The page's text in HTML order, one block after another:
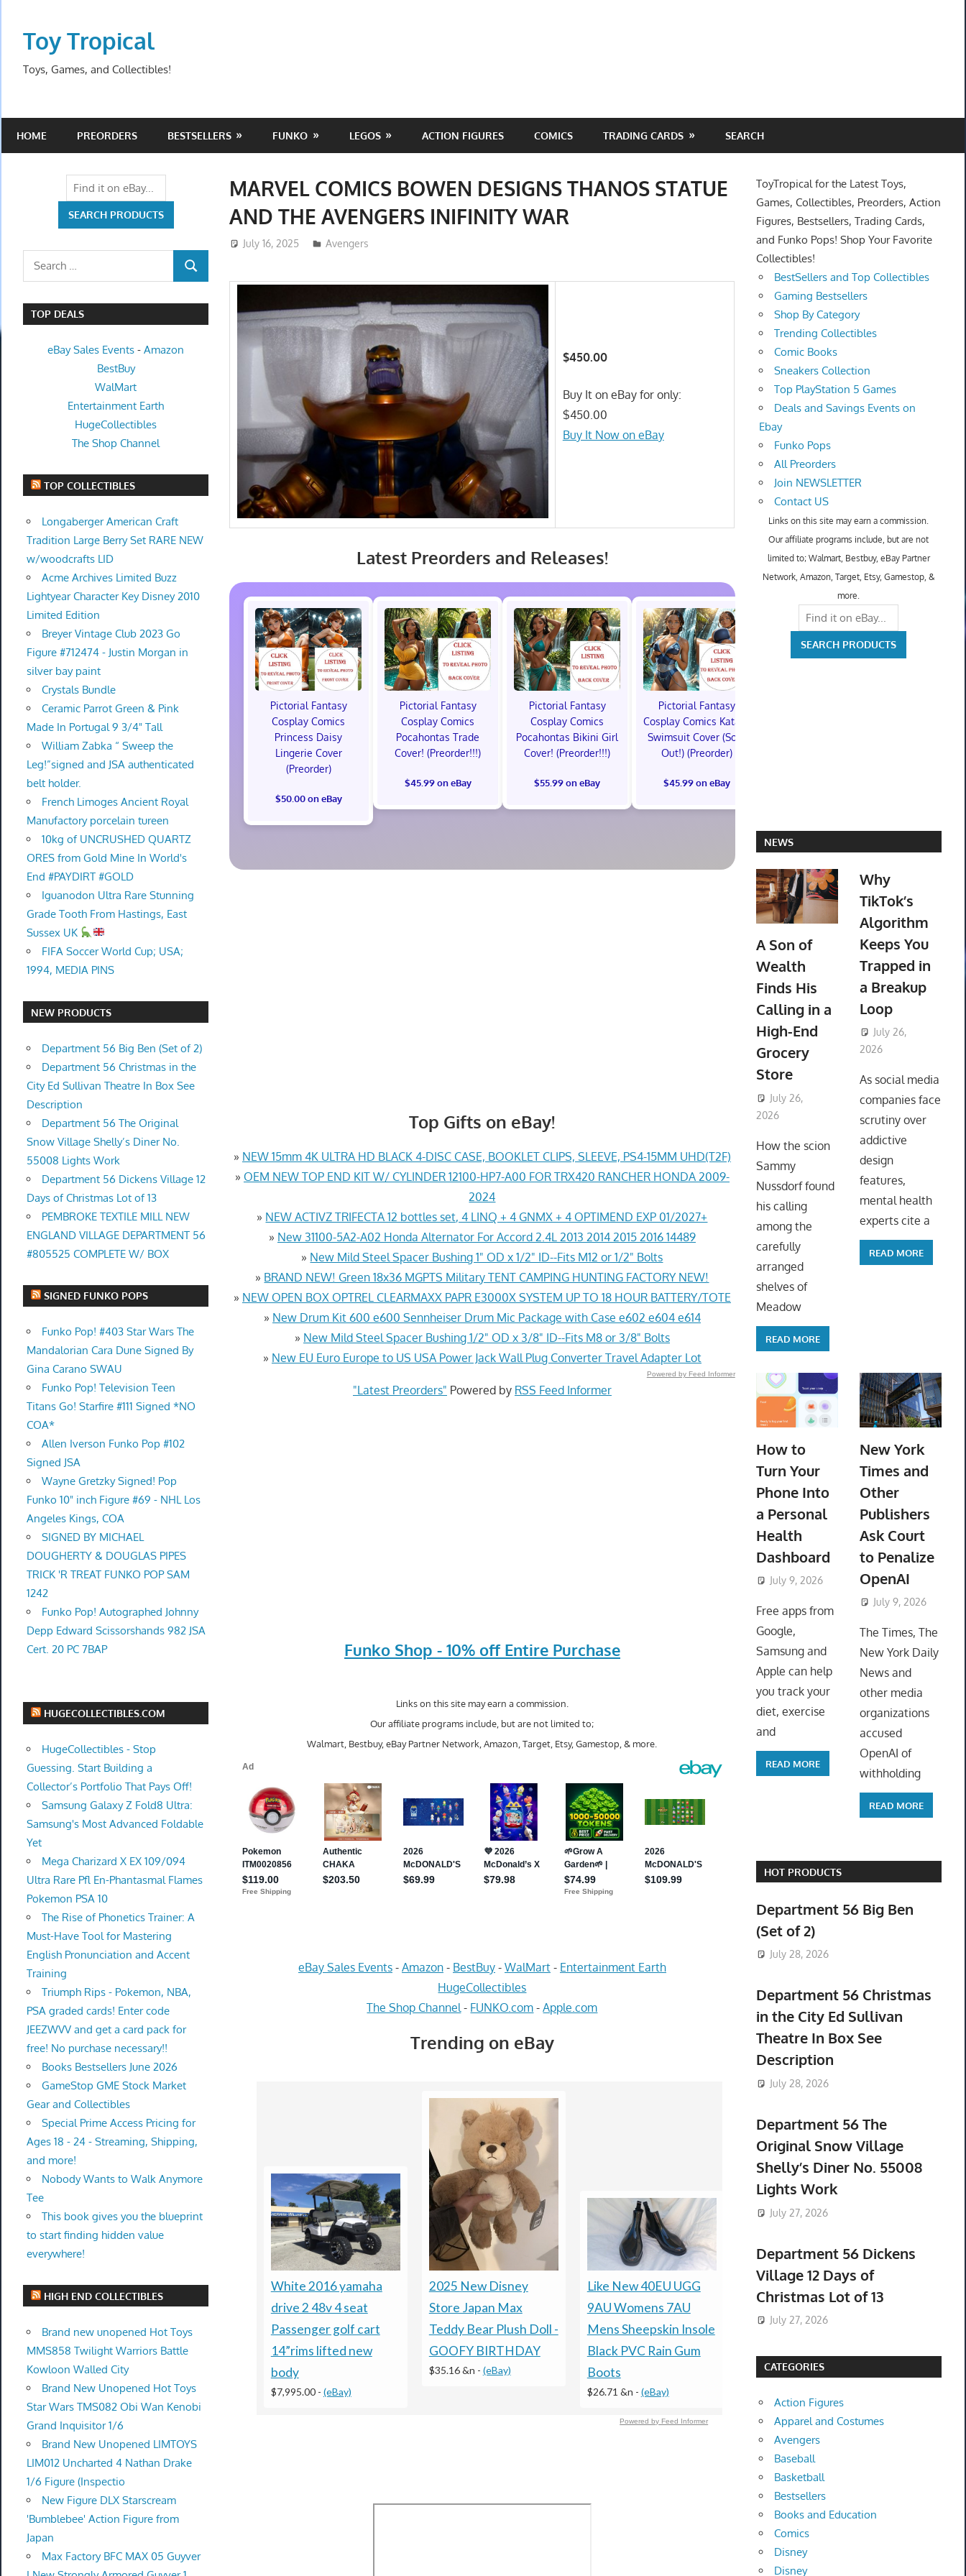
contentToy Tropical
Toys, Games, and Collectibles!
HOME PREORDERS BESTSELLERS FUNKO LEGOS ACTION FIGURES COMICS TRADING CARDS SEARCH
MARVEL COMICS BOWEN DESIGNS THANOS STATUE
AND THE AVENGERS INIFINITY WAR
July 16, 2025 ToyTropical
Avengers
$450.00
Buy It on eBay for only:
$450.00
Buy It Now on eBay
Latest Preorders and Releases!
Pictorial Fantasy
Cosplay Comics
Princess Daisy
Lingerie Cover
(Preorder)
$50.00 on eBay
Pictorial Fantasy
Cosplay Comics
Pocahontas Trade
Cover! (Preorder!!!)
$45.99 on eBay
Pictorial Fantasy
Cosplay Comics
Pocahontas Bikini Girl
Cover! (Preorder!!!)
$55.99 on eBay
Pictorial Fantasy
Cosplay Comics Katara
Swimsuit Cover (Sold
Out!) (Preorder)
$45.99 on eBay
Top Gifts on eBay!
» NEW 15mm 4K ULTRA HD BLACK 4-DISC CASE, BOOKLET CLIPS, SLEEVE, PS4-15MM UHD(T2F)
» OEM NEW TOP END KIT W/ CYLINDER 12100-HP7-A00 FOR TRX420 RANCHER HONDA 2009-
2024
» NEW ACTIVZ TRIFECTA 12 bottles set, 4 LINQ + 4 GNMX + 4 OPTIMEND EXP 01/2027+
» New 31100-5A2-A02 Honda Alternator For Accord 2.4L 2013 2014 2015 2016 14489
» New Mild Steel Spacer Bushing 1" OD x 1/2" ID--Fits M12 or 1/2" Bolts
» BRAND NEW! Green 18x36 MGPTS Military TENT CAMPING HUNTING FACTORY NEW!
» NEW OPEN BOX OPTREL CLEARMAXX PAPR E3000X SYSTEM UP TO 18 HOUR BATTERY/TOTE
» New Drum Kit 600 e600 Sennheiser Drum Mic Package with Case e602 e604 e614
» New Mild Steel Spacer Bushing 1/2" OD x 3/8" ID--Fits M8 or 3/8" Bolts
» New EU Euro Europe to US USA Power Jack Wall Plug Converter Travel Adapter Lot
Powered by Feed Informer
"Latest Preorders" Powered by RSS Feed Informer
Funko Shop - 10% off Entire Purchase
Links on this site may earn a commission.
Our affiliate programs include, but are not limited to;
Walmart, Bestbuy, eBay Partner Network, Amazon, Target, Etsy, Gamestop, & more.
eBay Sales Events- Amazon- BestBuy- WalMart- Entertainment Earth
HugeCollectibles
The Shop Channel - FUNKO.com -Apple.com
Trending on eBay
White 2016 yamaha
drive 2 48v 4 seat
Passenger golf cart
14”rims lifted new
body
$7,995.00- (eBay)
2025 New Disney
Store Japan Max
Teddy Bear Plush Doll -
GOOFY BIRTHDAY
$35.16 &n - (eBay)
Like New 40EU UGG
9AU Womens 7AU
Mens Sheepskin Insole
Black PVC Rain Gum
Boots
$26.71 &n - (eBay)
HONEYWELL
V8202A-1034 /
V8202A1034 (NEW IN
$39.00 &n-(eBay)
Powered by Feed Informer
Search
SEARCH
TOP DEALS
eBay Sales Events -Amazon
BestBuy
WalMart
Entertainment Earth
HugeCollectibles
The Shop Channel
TOP COLLECTIBLES
Longaberger American Craft
Tradition Large Berry Set RARE NEW
w/woodcrafts LID
Acme Archives Limited Buzz
Lightyear Character Key Disney 2010
Limited Edition
Breyer Vintage Club 2023 Go
Figure #712474 - Justin Morgan in
silver bay paint
Crystals Bundle
Ceramic Parrot Green & Pink
Made In Portugal 9 3/4" Tall
William Zabka “ Sweep the
Leg!”signed and JSA authenticated
belt holder.
French Limoges Ancient Royal
Manufactory porcelain tureen
10kg of UNCRUSHED QUARTZ
ORES from Gold Mine In World's
End #PAYDIRT #GOLD
Iguanodon Ultra Rare Stunning
Grade Tooth From Hastings, East
Sussex UK
FIFA Soccer World Cup; USA;
1994, MEDIA PINS
NEW PRODUCTS
Department 56 Big Ben (Set of 2)
Department 56 Christmas in the
City Ed Sullivan Theatre In Box See
Description
Department 56 The Original
Snow Village Shelly’s Diner No.
55008 Lights Work
Department 56 Dickens Village 12
Days of Christmas Lot of 13
PEMBROKE TEXTILE MILL NEW
ENGLAND VILLAGE DEPARTMENT 56
#805525 COMPLETE W/ BOX
SIGNED FUNKO POPS
Funko Pop! #403 Star Wars The
Mandalorian Cara Dune Signed By
Gina Carano SWAU
Funko Pop! Television Teen
Titans Go! Starfire #111 Signed *NO
COA*
Allen Iverson Funko Pop #102
Signed JSA
Wayne Gretzky Signed! Pop
Funko 10" inch Figure #69 - NHL Los
Angeles Kings, COA
SIGNED BY MICHAEL
DOUGHERTY & DOUGLAS PIPES
TRICK 'R TREAT FUNKO POP SAM
1242
Funko Pop! Autographed Johnny
Depp Edward Scissorshands 982 JSA
Cert. 20 PC 7BAP
HUGECOLLECTIBLES.COM
HugeCollectibles - Stop
Guessing. Start Building a
Collector’s Portfolio That Pays Off!
Samsung Galaxy Z Fold8 Ultra:
Samsung's Most Advanced Foldable
Yet
Mega Charizard X EX 109/094
Ultra Rare Pfl En-Phantasmal Flames
Pokemon PSA 10
The Rise of Phonetics Trainer: A
Must-Have Tool for Mastering
English Pronunciation and Accent
Training
Triumph Rips - Pokemon, NBA,
PSA graded cards! Enter code
JEEZWVV and get a card pack for
free! No purchase necessary!!
Books Bestsellers June 2026
GameStop GME Stock Market
Gear and Collectibles
Special Prime Access Pricing for
Ages 18 - 24 - Streaming, Shipping,
and more!
Nobody Wants to Walk Anymore
Tee
This book gives you the blueprint
to start finding hidden value
everywhere!
HIGH END COLLECTIBLES
Brand new unopened Hot Toys
MMS858 Twilight Warriors Battle
Kowloon Walled City
Brand New Unopened Hot Toys
Star Wars TMS082 Obi Wan Kenobi
Grand Inquisitor 1/6
Brand New Unopened LIMTOYS
LIM012 Uncharted 4 Nathan Drake
1/6 Figure (Inspectio
New Figure DLX Starscream
'Bumblebee' Action Figure from
Japan
Max Factory BFC MAX 05 Guyver
ToyTropical for the Latest Toys,
Games, Collectibles, Preorders, Action
Figures, Bestsellers, Trading Cards,
and Funko Pops! Shop Your Favorite
Collectibles!
BestSellers and Top Collectibles
Gaming Bestsellers
Shop By Category
Trending Collectibles
Comic Books
Sneakers Collection
Top PlayStation 5 Games
Deals and Savings Events on
Ebay
Funko Pops
All Preorders
Join NEWSLETTER
Contact US
Links on this site may earn a commission.
Our affiliate programs include, but are not
limited to; Walmart, Bestbuy, eBay Partner
Network, Amazon, Target, Etsy, Gamestop, &
more.
NEWS
A Son of
Wealth
Finds His
Calling in a
High-End
Grocery
Store
July 26,
2026
How the scion
Sammy
Nussdorf found
his calling
among the
carefully
arranged
shelves of
Meadow
READ MORE
Why
TikTok’s
Algorithm
Keeps You
Trapped in
a Breakup
Loop
July 26,
2026
As social media
companies face
scrutiny over
addictive
design
features,
mental health
experts cite a
READ MORE
How to
Turn Your
Phone Into
a Personal
Health
Dashboard
July 9, 2026 ToyTropical
Free apps from
Google,
Samsung and
Apple can help
you track your
diet, exercise
and
READ MORE
New York
Times and
Other
Publishers
Ask Court
to Penalize
OpenAI
July 9, 2026
The Times, The
New York Daily
News and
other media
organizations
accused
OpenAI of
withholding
READ MORE
HOT PRODUCTS
Department 56 Big Ben
(Set of 2)
July 28, 2026
Department 56 Christmas
in the City Ed Sullivan
Theatre In Box See
Description
July 28, 2026
Department 56 The
Original Snow Village
Shelly’s Diner No. 55008
Lights Work
July 27, 2026
Department 56 Dickens
Village 12 Days of
Christmas Lot of 13
July 27, 2026
CATEGORIES
Action Figures
Apparel and Costumes
Avengers
Baseball
Basketball
Bestsellers
Books and Education
Comics
Disney
Disney